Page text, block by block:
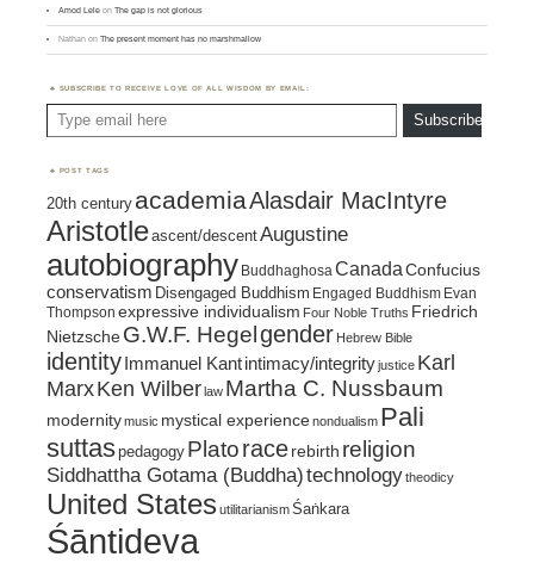
Amod Lele onThe gap is not glorious
Nathan onThe present moment has no marshmallow
SUBSCRIBE TO RECEIVE LOVE OF ALL WISDOM BY EMAIL:
Subscribe
POST TAGS
20th century academiaAlasdair MacIntyre
Aristotleascent/descentAugustine
autobiography BuddhaghosaCanada Confucius
conservatism Disengaged Buddhism Engaged Buddhism Evan
Thompson expressive individualism Four Noble Truths Friedrich
Nietzsche G.W.F. Hegel gender Hebrew Bible
identity Immanuel Kantintimacy/integrityjustice Karl
MarxKen Wilberlaw Martha C. Nussbaum
modernitymusic mystical experiencenondualism Pali
suttaspedagogy Platorace rebirth religion
Siddhattha Gotama (Buddha)technologytheodicy
United States utilitarianismŚaṅkara
Śāntideva